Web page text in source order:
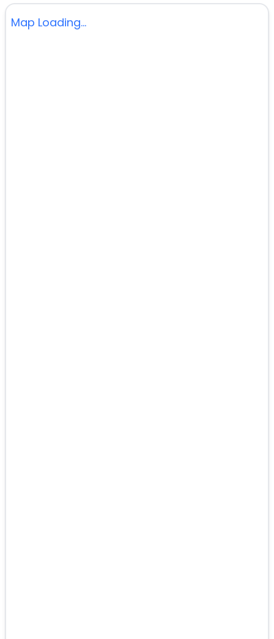
Map Loading...